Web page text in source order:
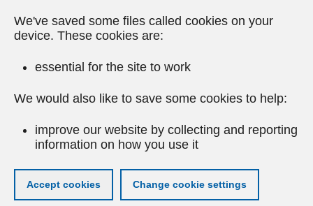
We've saved some files called cookies on your
device. These cookies are:
essential for the site to work
We would also like to save some cookies to help:
improve our website by collecting and reporting
information on how you use it
Accept cookies Change cookie settings